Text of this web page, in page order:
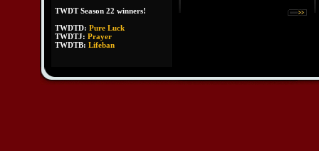
TWDT Season 22 winners!
TWDTD: Pure Luck
TWDTJ: Prayer
TWDTB: Lifeban